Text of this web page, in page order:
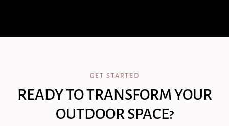
GET STARTED
READY TO TRANSFORM YOUR
OUTDOOR SPACE?